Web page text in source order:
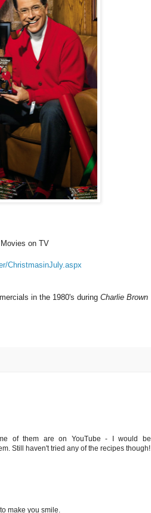
on TV
ChristmasinJuly.aspx
in the 1980's during Charlie Brown
of them are on YouTube - I would be
Still haven't tried any of the recipes though!
make you smile.